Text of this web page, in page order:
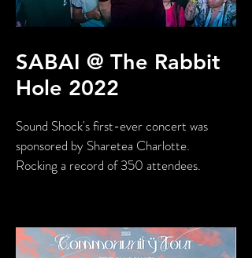
SABAI @ The Rabbit
Hole 2022
Sound Shock's first-ever concert was
sponsored by Sharetea Charlotte.
Rocking a record of 350 attendees.